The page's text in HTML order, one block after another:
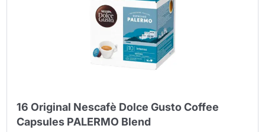
16 Original Nescafè Dolce Gusto Coffee
Capsules PALERMO Blend